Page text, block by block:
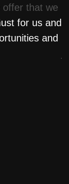
that we
for us and
and